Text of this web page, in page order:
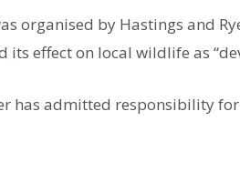
organised by Hastings and
its effect on local wildlife as
has admitted responsibility